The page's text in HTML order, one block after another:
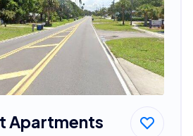
Apartments